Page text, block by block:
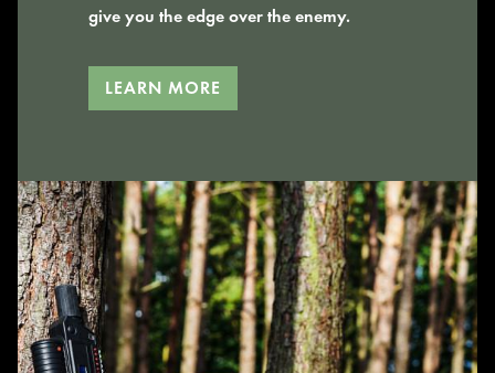
give you the edge over the enemy.
LEARN MORE